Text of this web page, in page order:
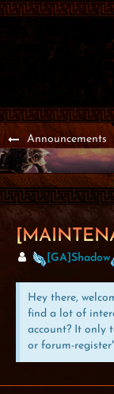
Announcements
[GA]Shadow
Hey there,
find a lot of
account? It only
or forum-